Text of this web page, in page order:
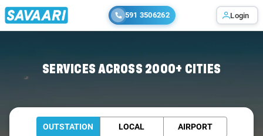
591 3506262 Login
SERVICES ACROSS 2000+ CITIES
OUTSTATION LOCAL AIRPORT